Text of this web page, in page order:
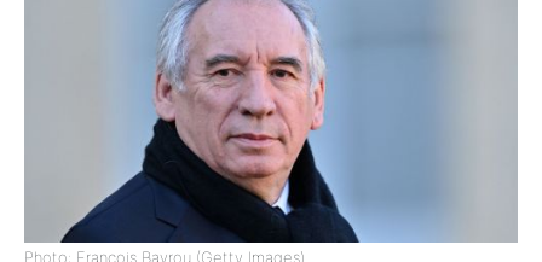
Photo: François Bayrou (Getty Images)